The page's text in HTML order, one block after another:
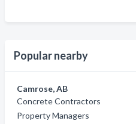
Popular nearby
Camrose, AB
Concrete Contractors
Property Managers